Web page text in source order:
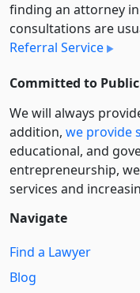
finding an attorney
consultations are
Referral Service
Committed to Public
We will always
addition, we provide
educational, and
entre­pre­neurship,
services and
Navigate
Find a Lawyer
Blog